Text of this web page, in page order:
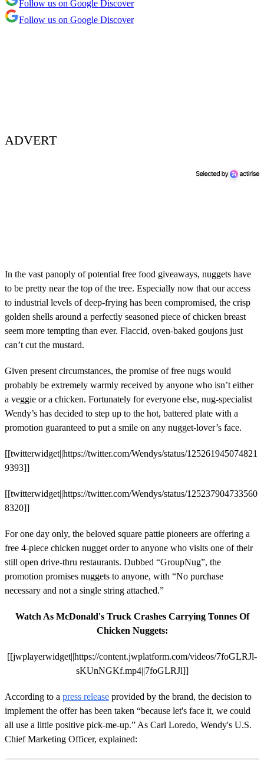
Follow us on Google Discover
Follow us on Google Discover
ADVERT
In the vast panoply of potential free food giveaways, nuggets have
to be pretty near the top of the tree. Especially now that our access
to industrial levels of deep-frying has been compromised, the crisp
golden shells around a perfectly seasoned piece of chicken breast
seem more tempting than ever. Flaccid, oven-baked goujons just
can’t cut the mustard.
Given present circumstances, the promise of free nugs would
probably be extremely warmly received by anyone who isn’t either
a veggie or a chicken. Fortunately for everyone else, nug-specialist
Wendy’s has decided to step up to the hot, battered plate with a
promotion guaranteed to put a smile on any nugget-lover’s face.
[[twitterwidget||https://twitter.com/Wendys/status/125261945074821
9393]]
[[twitterwidget||https://twitter.com/Wendys/status/125237904733560
8320]]
For one day only, the beloved square pattie pioneers are offering a
free 4-piece chicken nugget order to anyone who visits one of their
still open drive-thru restaurants. Dubbed “GroupNug”, the
promotion promises nuggets to anyone, with “No purchase
necessary and not a single string attached.”
Watch As McDonald's Truck Crashes Carrying Tonnes Of
Chicken Nuggets:
[[jwplayerwidget||https://content.jwplatform.com/videos/7foGLRJl-
sKUnNGKf.mp4||7foGLRJl]]
According to a press release provided by the brand, the decision to
implement the offer has been taken “because let's face it, we could
all use a little positive pick-me-up.” As Carl Loredo, Wendy's U.S.
Chief Marketing Officer, explained: